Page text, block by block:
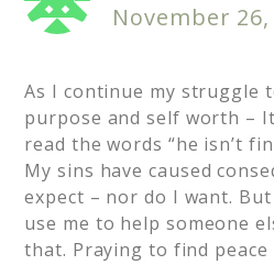
November
As I continue my struggle
purpose and self worth –
read the words “he isn’t
My sins have caused
expect – nor do I want.
use me to help someone
that. Praying to find